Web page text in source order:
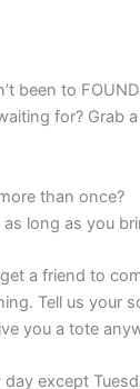
been to
for? Grab
than once?
long as you
a friend to
Tell us your
you a tote
day except